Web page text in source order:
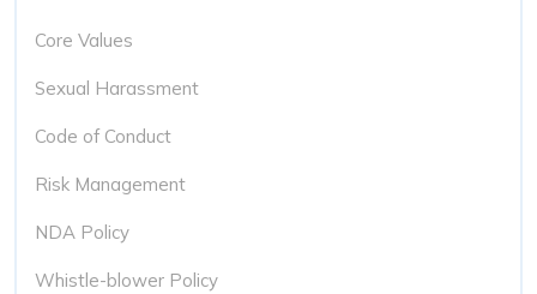
Core Values
Sexual Harassment
Code of Conduct
Risk Management
NDA Policy
Whistle-blower Policy